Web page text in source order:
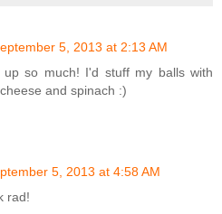
5, 2013 at 2:13 AM
so much! I'd stuff my balls with
and spinach :)
5, 2013 at 4:58 AM
rad!